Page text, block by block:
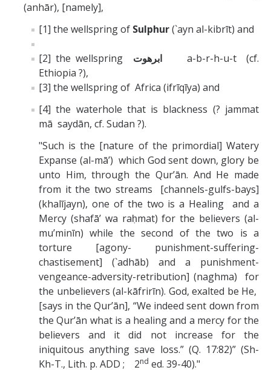
(anhār), [namely],
[1] the wellspring of Sulphur(`ayn al-kibrīt) and
[2] the wellspring ابرهوت
a-b-r-h-u-t (cf.
Ethiopia ?),
[3] the wellspring of Africa (ifrīqīya) and
[4] the waterhole that is blackness (? jammat
mā saydān, cf. Sudan ?).
"Such is the [nature of the primordial] Watery
Expanse (al-mā’) which God sent down, glory be
unto Him, through the Qur’ān. And He made
from it the two streams [channels-gulfs-bays]
(khalījayn), one of the two is a Healing and a
Mercy (shafā’ wa raḥmat) for the believers (al-
mu’minīn) while the second of the two is a
torture [agony- punishment-suffering-
chastisement] (`adhāb) and a punishment-
vengeance-adversity-retribution] (naghma) for
the unbelievers (al-kāfrirīn). God, exalted be He,
[says in the Qur’ān], “We indeed sent down from
the Qur’ān what is a healing and a mercy for the
believers and it did not increase for the
iniquitous anything save loss.” (Q. 17:82)” (Sh-
Kh-T., Lith. p. ADD ; 2nd ed. 39-40)."